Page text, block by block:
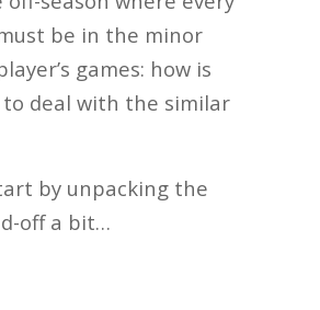
be in the minor
games: how is
to deal with the similar
by unpacking the
off a bit…